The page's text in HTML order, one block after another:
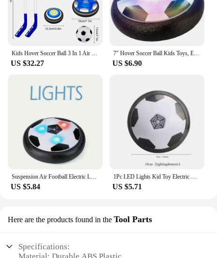
US $32.27
7″ Hover Soccer Ball Kids Toys, Electric Floating Football with LED Music, Soccer Ball Indoor Game for Children, Birthday Gift
US $6.90
US $5.84 US $5.71
Here are the products found in the Tool Parts
Specifications: